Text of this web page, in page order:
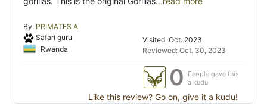
By: PRIMATES A
Safari guru
Rwanda
Visited: Oct. 2023
Reviewed: Oct. 30, 2023
0
People gave this
a kudu
Like this review? Go on, give it a kudu!